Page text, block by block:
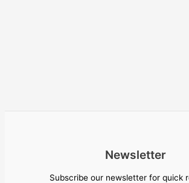
Newsletter
Subscribe our newsletter for quick